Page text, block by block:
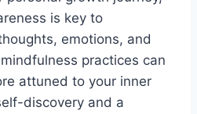
is key to
emotions, and
practices can
attuned to your inner
discovery and a